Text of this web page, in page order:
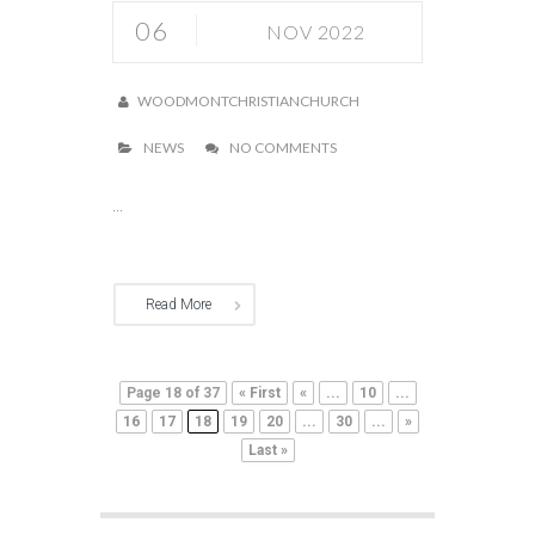
06 NOV 2022
WOODMONTCHRISTIANCHURCH
NEWS NO COMMENTS
Read More
Page 18 of 37 « First « ... 10
...
16
17 18 19 20 ... 30 ...
»
Last »